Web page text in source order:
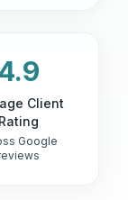
Client
Rating
Google